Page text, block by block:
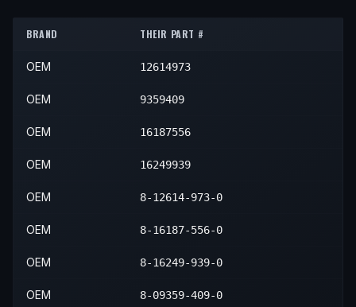
BRAND THEIR PART #
OEM 12614973
OEM 9359409
OEM 16187556
OEM 16249939
OEM 8-12614-973-0
OEM 8-16187-556-0
OEM 8-16249-939-0
OEM 8-09359-409-0